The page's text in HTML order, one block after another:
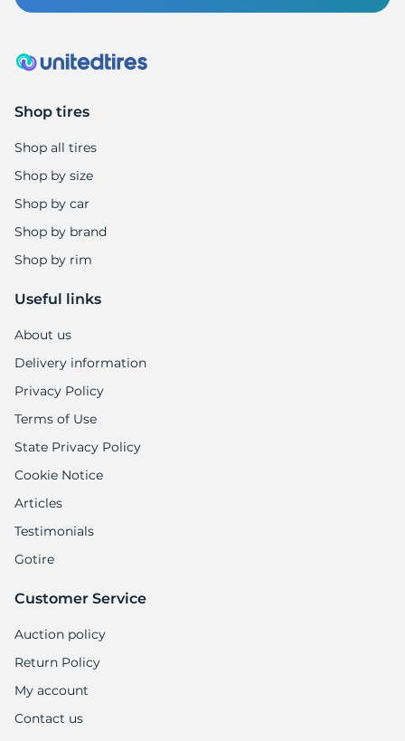
Shop tires
Shop all tires
Shop by size
Shop by car
Shop by brand
Shop by rim
Useful links
About us
Delivery information
Privacy Policy
Terms of Use
State Privacy Policy
Cookie Notice
Articles
Testimonials
Gotire
Customer Service
Auction policy
Return Policy
My account
Contact us